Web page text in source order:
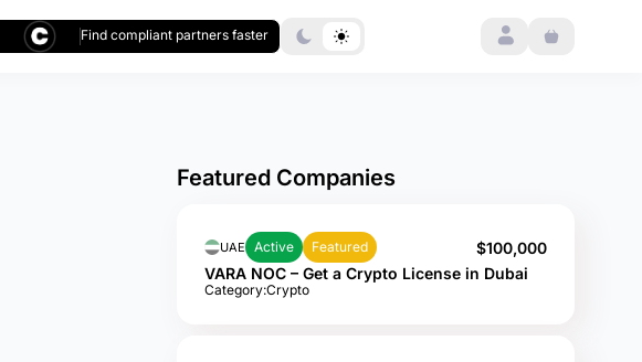
Find compliant partners faster Login
Featured Companies
UAE Active Featured
$100,000
VARA NOC – Get a Crypto License in Dubai
Category:Crypto